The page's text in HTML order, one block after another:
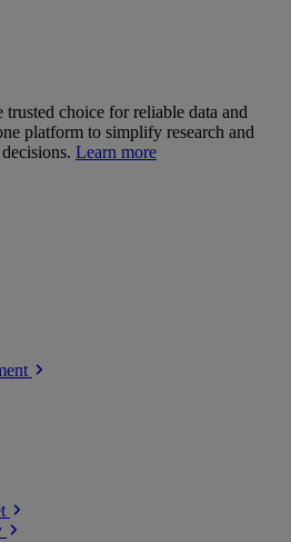
trusted choice for reliable data and
platform to simplify research and
Learn more